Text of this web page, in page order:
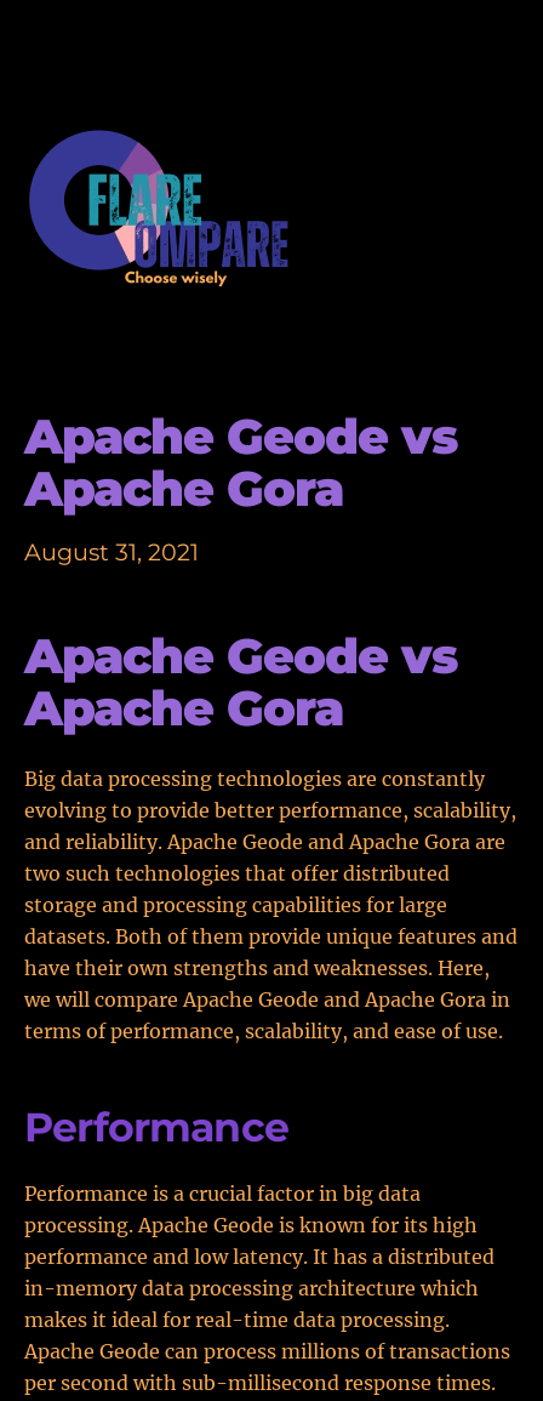
Apache Geode vs
Apache Gora
August 31, 2021
Apache Geode vs
Apache Gora
Big data processing technologies are constantly
evolving to provide better performance, scalability,
and reliability. Apache Geode and Apache Gora are
two such technologies that offer distributed
storage and processing capabilities for large
datasets. Both of them provide unique features and
have their own strengths and weaknesses. Here,
we will compare Apache Geode and Apache Gora in
terms of performance, scalability, and ease of use.
Performance
Performance is a crucial factor in big data
processing. Apache Geode is known for its high
performance and low latency. It has a distributed
in-memory data processing architecture which
makes it ideal for real-time data processing.
Apache Geode can process millions of transactions
per second with sub-millisecond response times.